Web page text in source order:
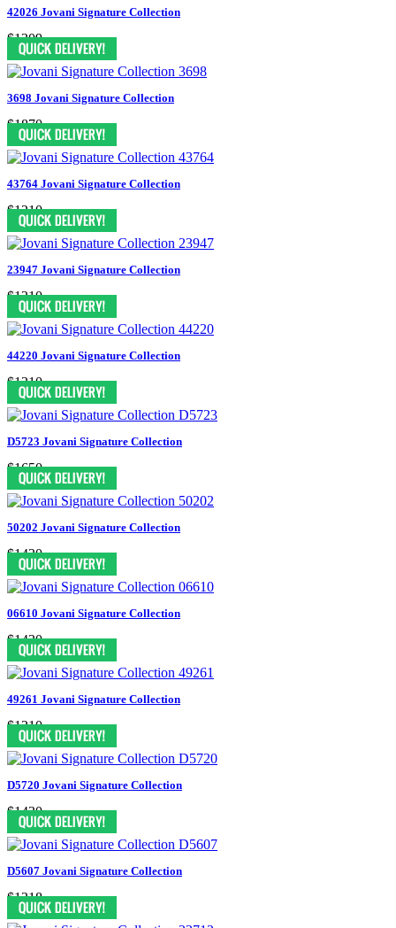
42026 Jovani Signature Collection
$1309
3698 Jovani Signature Collection
$1870
43764 Jovani Signature Collection
$1210
23947 Jovani Signature Collection
$1210
44220 Jovani Signature Collection
$1210
D5723 Jovani Signature Collection
$1650
50202 Jovani Signature Collection
$1430
06610 Jovani Signature Collection
$1430
49261 Jovani Signature Collection
$1210
D5720 Jovani Signature Collection
$1430
D5607 Jovani Signature Collection
$1318